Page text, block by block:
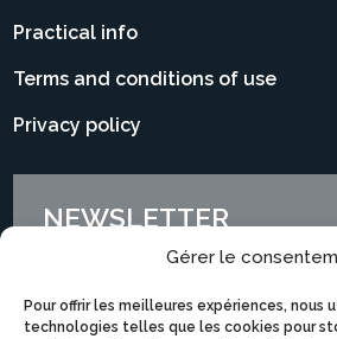
Gérer le
Pour offrir les meilleures expériences, nous
technologies telles que les cookies pour
Practical info
Terms and conditions of use
Privacy policy
NEWSLETTER